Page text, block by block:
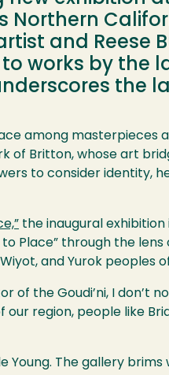
Northern
and Reese
works by the
the
among masterpieces
of Britton, whose art
to consider identity,
the inaugural
Place” through the lens
and Yurok peoples
of the Goudi’ni, I don’t
region, people like
Young. The gallery